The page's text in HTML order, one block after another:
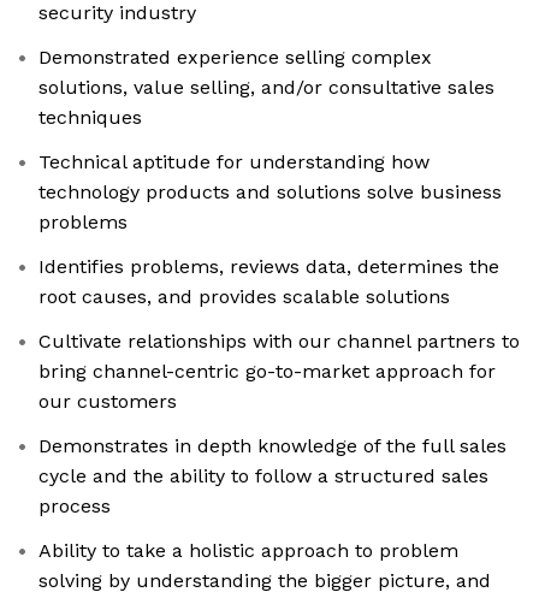
security industry
Demonstrated experience selling complex
solutions, value selling, and/or consultative sales
techniques
Technical aptitude for understanding how
technology products and solutions solve business
problems
Identifies problems, reviews data, determines the
root causes, and provides scalable solutions
Cultivate relationships with our channel partners to
bring channel-centric go-to-market approach for
our customers
Demonstrates in depth knowledge of the full sales
cycle and the ability to follow a structured sales
process
Ability to take a holistic approach to problem
solving by understanding the bigger picture, and